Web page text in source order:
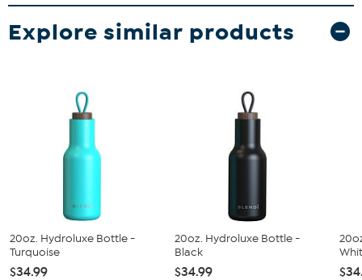
Explore similar products
20oz. Hydroluxe Bottle -
Turquoise
$34.99
20oz. Hydroluxe Bottle -
Black
$34.99